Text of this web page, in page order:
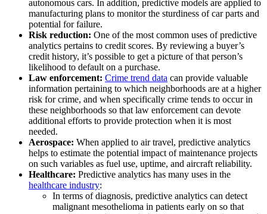
autonomous cars. In addition, predictive models are applied to
manufacturing plans to monitor the sturdiness of car parts and
potential for failure.
Risk reduction: One of the most common uses of predictive
analytics pertains to credit scores. By reviewing a buyer’s
credit history, it’s possible to get a picture of that person’s
likelihood to default on a purchase.
Law enforcement: Crime trend data can provide valuable
information pertaining to which neighborhoods are at a higher
risk for crime, and when specifically crime tends to occur in
these neighborhoods so that law enforcement can devote
additional efforts to provide protection when it is most
needed.
Aerospace: When applied to air travel, predictive analytics
helps to estimate the potential impact of maintenance projects
on such variables as fuel use, uptime, and aircraft reliability.
Healthcare: Predictive analytics has many uses in the
healthcare industry:
In terms of diagnosis, predictive analytics can detect
malignant mesothelioma in patients early on so that